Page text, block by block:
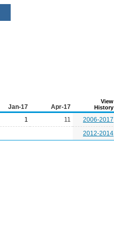
Jan-17 Apr-17
View
History
1 11
2006-2017
2012-2014